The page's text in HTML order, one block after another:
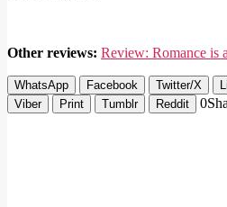
Other reviews: Review: Romance is
WhatsApp Facebook Twitter/X
Viber
Print Tumblr Reddit 0